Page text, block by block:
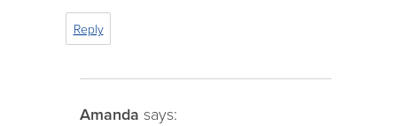
Reply
Amanda says: